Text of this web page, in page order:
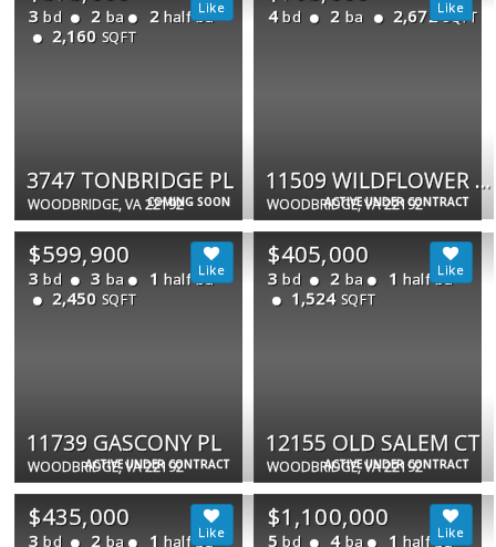
COMING SOON
3 bd 2 ba 2 half ba
2,160 SQFT
3747 TONBRIDGE PL
WOODBRIDGE, VA 22192 ACTIVE UNDER CONTRACT
4 bd 2 ba 2,672 SQFT
11509 WILDFLOWER CT
WOODBRIDGE, VA 22192
ACTIVE UNDER CONTRACT
$599,900
3 bd 3 ba 1 half ba
2,450 SQFT
11739 GASCONY PL
WOODBRIDGE, VA 22192 ACTIVE UNDER CONTRACT
$405,000
3 bd 2 ba 1 half ba
1,524 SQFT
12155 OLD SALEM CT
WOODBRIDGE, VA 22192
$435,000
3 bd 2 ba 1 half ba
$1,100,000
5 bd 4 ba 1 half ba